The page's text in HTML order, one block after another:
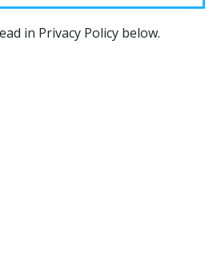
in Privacy Policy below.